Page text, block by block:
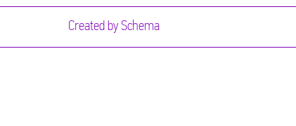
Created by Schema